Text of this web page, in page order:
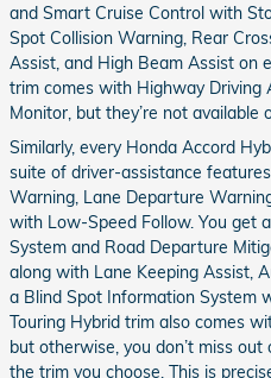
and Smart Cruise Control with
Spot Collision Warning, Rear
Assist, and High Beam Assist on
trim comes with Highway Driving
Monitor, but they’re not available
Similarly, every Honda Accord
suite of driver-assistance
Warning, Lane Departure
with Low-Speed Follow. You get
System and Road Departure
along with Lane Keeping Assist,
a Blind Spot Information System
Touring Hybrid trim also comes
but otherwise, you don’t miss
the trim you choose. This is